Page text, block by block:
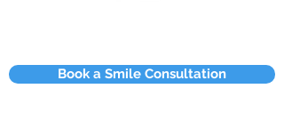
Book a Smile Consultation